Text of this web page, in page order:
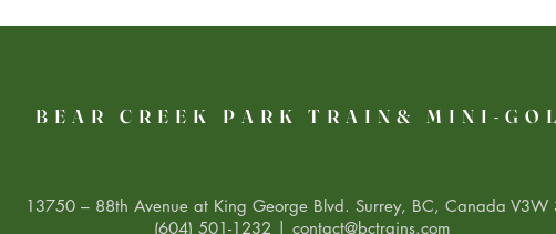
BEAR CREEK PARK TRAIN& MINI-
13750 – 88th Avenue at King George Blvd. Surrey, BC, Canada V3W
(604) 501-1232 | contact@bctrains.com